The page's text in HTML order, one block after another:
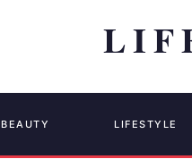
BEAUTY LIFESTYLE